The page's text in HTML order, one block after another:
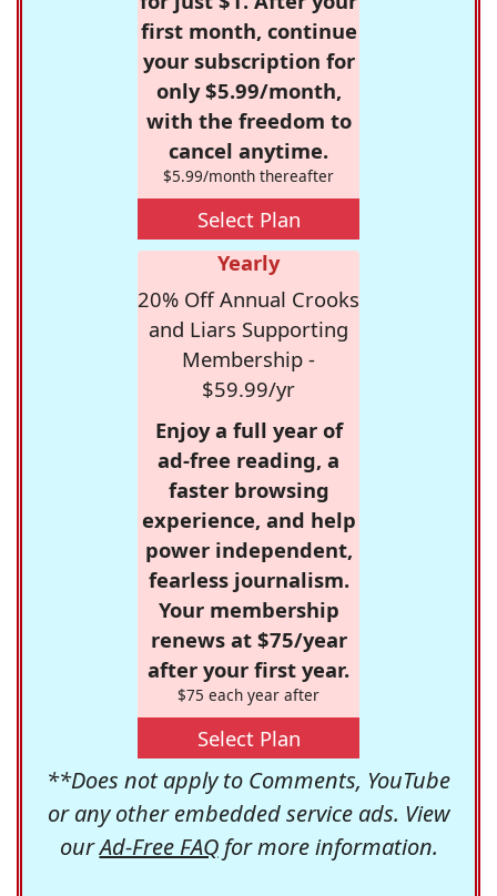
first month, continue
your subscription for
only $5.99/month,
with the freedom to
cancel anytime.
$5.99/month thereafter
Select Plan
Yearly
20% Off Annual Crooks
and Liars Supporting
Membership -
$59.99/yr
Enjoy a full year of
ad-free reading, a
faster browsing
experience, and help
power independent,
fearless journalism.
Your membership
renews at $75/year
after your first year.
$75 each year after
Select Plan
**Does not apply to Comments, YouTube
or any other embedded service ads. View
ourAd-Free FAQfor more information.